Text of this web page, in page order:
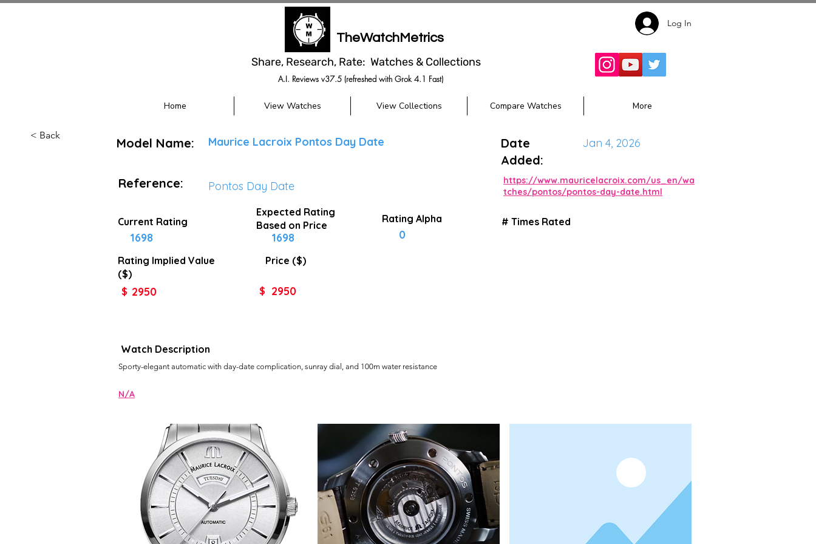
TheWatchMetrics
Share, Research, Rate: Watches & Collections
A.I. Reviews v37.5 (refreshed with Grok 4.1 Fast)
Log In
Home View Watches View Collections Compare Watches More
< Back
Model Name: Maurice Lacroix Pontos Day Date
Reference: Pontos Day Date
Current Rating
1698
Rating Implied Value
($)
$ 2950
Expected Rating
Based on Price
1698
Price ($)
$ 2950
Rating Alpha
0
Date
Added:
Jan 4, 2026
https://www.mauricelacroix.com/us_en/wa
tches/pontos/pontos-day-date.html
# Times Rated
Watch Description
Sporty-elegant automatic with day-date complication, sunray dial, and 100m water resistance
N/A